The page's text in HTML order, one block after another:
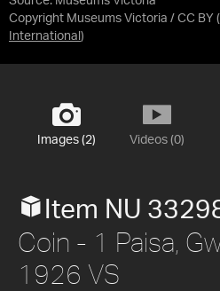
Copyright Museums Victoria / CC BY
International )
Images (2) Videos (0)
Item NU
Coin - 1 Paisa,
1926 VS